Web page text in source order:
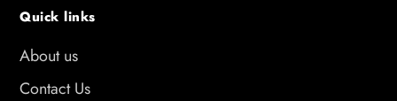
Quick links
About us
Contact Us